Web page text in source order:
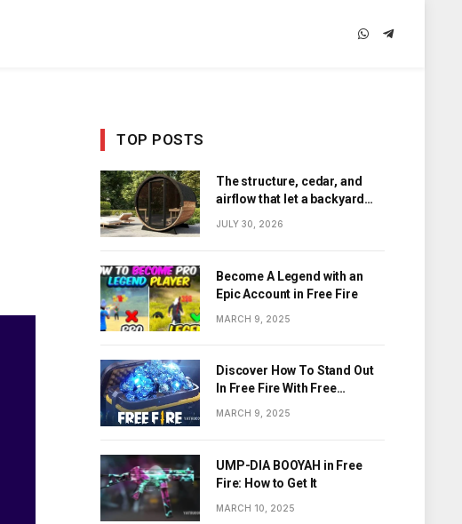
WhatsApp
Telegram
TOP POSTS
The structure, cedar, and
airflow that let a backyard
JULY 30, 2026
Become A Legend with an
Epic Account in Free Fire
MARCH 9, 2025
Discover How To Stand Out
In Free Fire With Free
Diamonds
MARCH 9, 2025
UMP-DIA BOOYAH in Free
Fire: How to Get It
MARCH 10, 2025